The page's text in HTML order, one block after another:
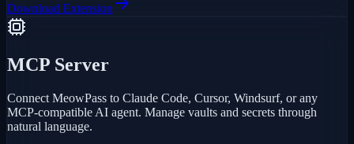
Download Extension
MCP Server
Connect MeowPass to Claude Code, Cursor, Windsurf, or any
MCP-compatible AI agent. Manage vaults and secrets through
natural language.